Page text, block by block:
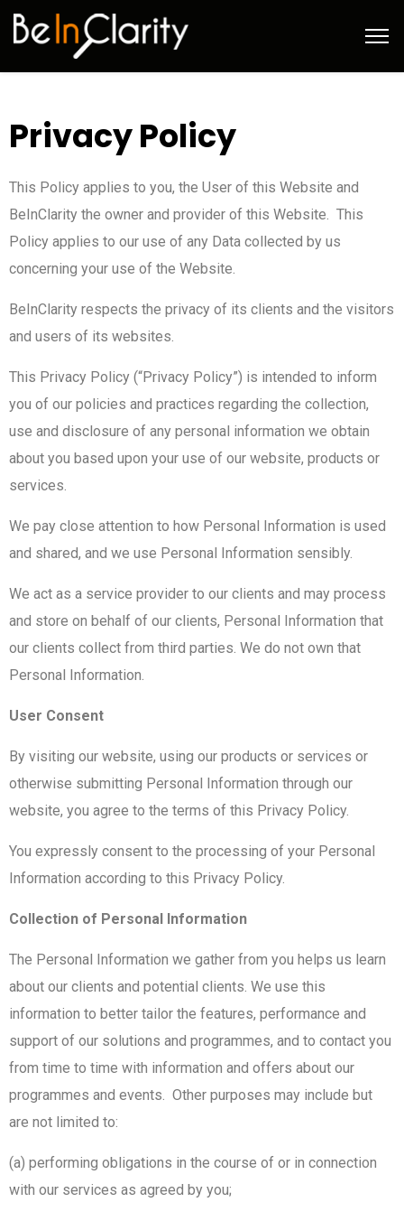
Privacy Policy
This Policy applies to you, the User of this Website and
BeInClarity the owner and provider of this Website. This
Policy applies to our use of any Data collected by us
concerning your use of the Website.
BeInClarity respects the privacy of its clients and the visitors
and users of its websites.
This Privacy Policy (“Privacy Policy”) is intended to inform
you of our policies and practices regarding the collection,
use and disclosure of any personal information we obtain
about you based upon your use of our website, products or
services.
We pay close attention to how Personal Information is used
and shared, and we use Personal Information sensibly.
We act as a service provider to our clients and may process
and store on behalf of our clients, Personal Information that
our clients collect from third parties. We do not own that
Personal Information.
User Consent
By visiting our website, using our products or services or
otherwise submitting Personal Information through our
website, you agree to the terms of this Privacy Policy.
You expressly consent to the processing of your Personal
Information according to this Privacy Policy.
Collection of Personal Information
The Personal Information we gather from you helps us learn
about our clients and potential clients. We use this
information to better tailor the features, performance and
support of our solutions and programmes, and to contact you
from time to time with information and offers about our
programmes and events. Other purposes may include but
are not limited to:
(a) performing obligations in the course of or in connection
with our services as agreed by you;